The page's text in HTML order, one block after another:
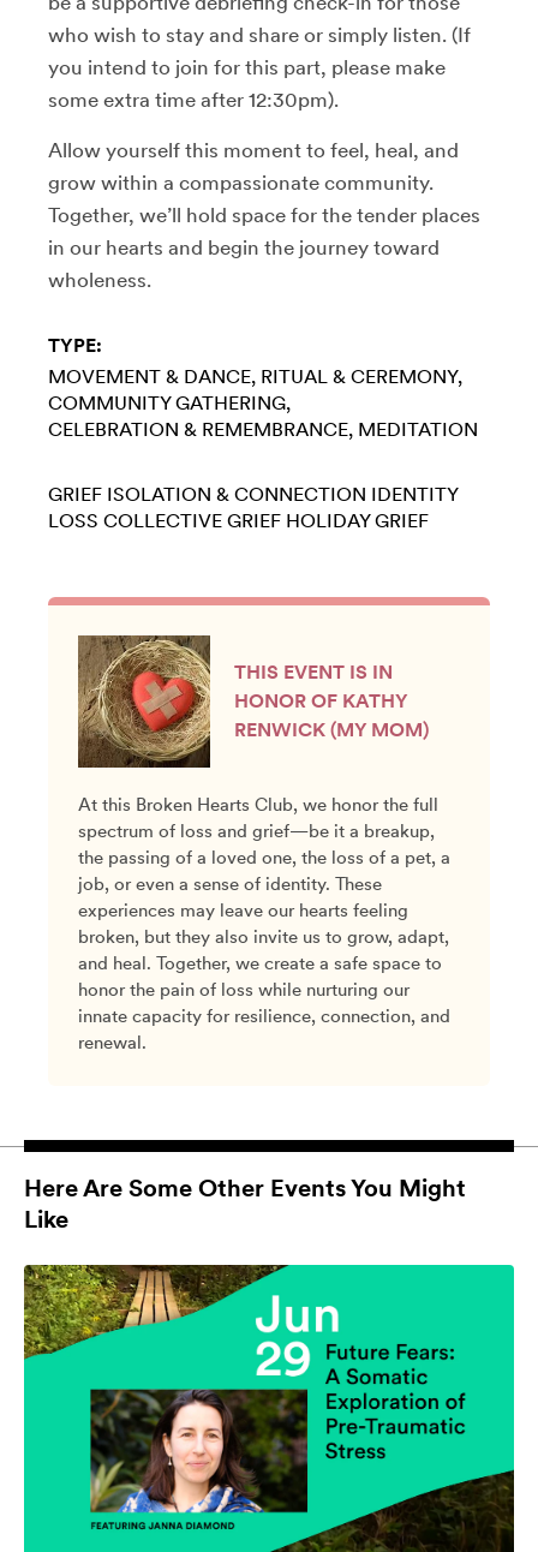
who wish to stay and share or simply listen. (If
you intend to join for this part, please make
some extra time after 12:30pm).
Allow yourself this moment to feel, heal, and
grow within a compassionate community.
Together, we’ll hold space for the tender places
in our hearts and begin the journey toward
wholeness.
TYPE:
MOVEMENT & DANCE RITUAL & CEREMONY
COMMUNITY GATHERING
CELEBRATION & REMEMBRANCE MEDITATION
GRIEF ISOLATION & CONNECTION IDENTITY
LOSS COLLECTIVE GRIEF HOLIDAY GRIEF
THIS EVENT IS IN
HONOR OF KATHY
RENWICK (MY MOM)
At this Broken Hearts Club, we honor the full
spectrum of loss and grief—be it a breakup,
the passing of a loved one, the loss of a pet, a
job, or even a sense of identity. These
experiences may leave our hearts feeling
broken, but they also invite us to grow, adapt,
and heal. Together, we create a safe space to
honor the pain of loss while nurturing our
innate capacity for resilience, connection, and
renewal.
Here Are Some Other Events You Might
Like